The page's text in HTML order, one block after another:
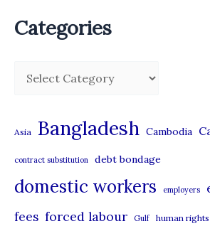
Categories
g
o
r
Asia Bangladesh Cambodia
contract substitution debt bondage
domestic workers employers
fees forced labour Gulf human rights